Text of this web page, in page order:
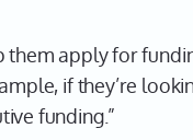
them apply for
if they’re
funding.”